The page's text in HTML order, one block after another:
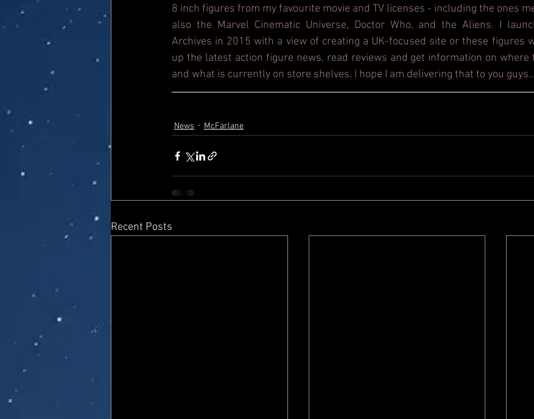
8 inch figures from my favourite movie and TV licenses - including the ones
also the Marvel Cinematic Universe, Doctor Who, and the Aliens. I
Archives in 2015 with a view of creating a UK-focused site or these figures
up the latest action figure news, read reviews and get information on
and what is currently on store shelves. I hope I am delivering that to you
News McFarlane
Recent Posts